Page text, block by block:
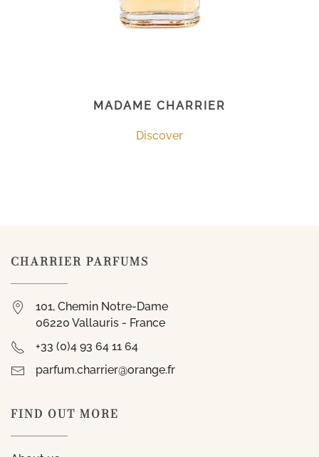
MADAME CHARRIER
Discover
CHARRIER PARFUMS
101, Chemin Notre-Dame
06220 Vallauris - France
+33 (0)4 93 64 11 64
parfum.charrier@orange.fr
FIND OUT MORE